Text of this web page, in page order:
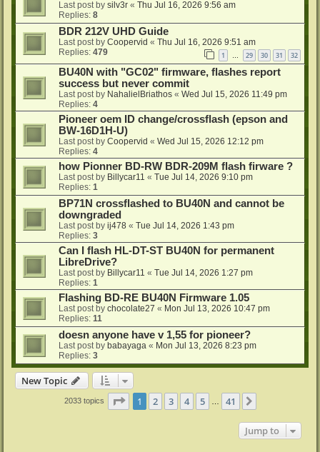
Last post by silv3r « Thu Jul 16, 2026 9:56 am
Replies: 8
BDR 212V UHD Guide
Last post by Coopervid « Thu Jul 16, 2026 9:51 am
Replies: 479 1 … 29 30 31 32
BU40N with "GC02" firmware, flashes report
success but never commit
Last post by NahalielBriathos « Wed Jul 15, 2026 11:49 pm
Replies: 4
Pioneer oem ID change/crossflash (epson and
BW-16D1H-U)
Last post by Coopervid « Wed Jul 15, 2026 12:12 pm
Replies: 4
how Pionner BD-RW BDR-209M flash firware ?
Last post by Billycar11 « Tue Jul 14, 2026 9:10 pm
Replies: 1
BP71N crossflashed to BU40N and cannot be
downgraded
Last post by ij478 « Tue Jul 14, 2026 1:43 pm
Replies: 3
Can I flash HL-DT-ST BU40N for permanent
LibreDrive?
Last post by Billycar11 « Tue Jul 14, 2026 1:27 pm
Replies: 1
Flashing BD-RE BU40N Firmware 1.05
Last post by chocolate27 « Mon Jul 13, 2026 10:47 pm
Replies: 11
doesn anyone have v 1,55 for pioneer?
Last post by babayaga « Mon Jul 13, 2026 8:23 pm
Replies: 3
New Topic
2033 topics Page 1of 41
1 2 3 4 5 41
Jump to